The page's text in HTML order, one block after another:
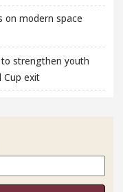
on modern space
strengthen youth
Cup exit